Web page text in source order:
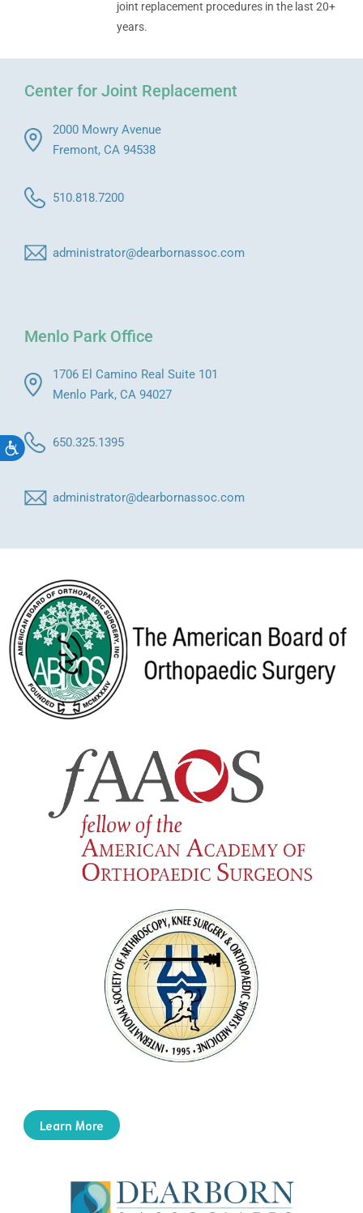
Accessibility
joint replacement procedures in the last 20+
years.
Center for Joint Replacement
2000 Mowry Avenue
Fremont, CA 94538
510.818.7200
administrator@dearbornassoc.com
Menlo Park Office
1706 El Camino Real Suite 101
Menlo Park, CA 94027
650.325.1395
administrator@dearbornassoc.com
Learn More